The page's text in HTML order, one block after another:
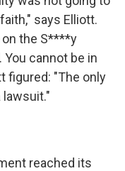
says Elliott.
on the S****y
cannot be in
figured: "The only
lawsuit."
reached its